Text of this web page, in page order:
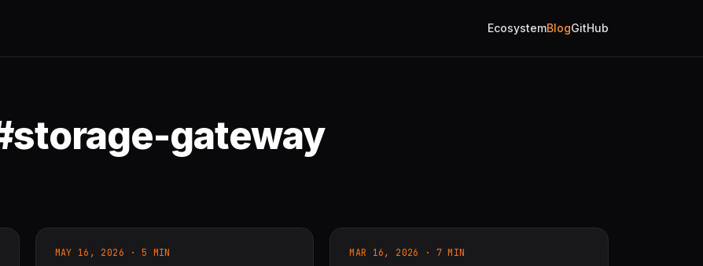
EcosystemBlogGitHub
gateway
MAY 16, 2026 · 5 MIN MAR 16, 2026 · 7 MIN